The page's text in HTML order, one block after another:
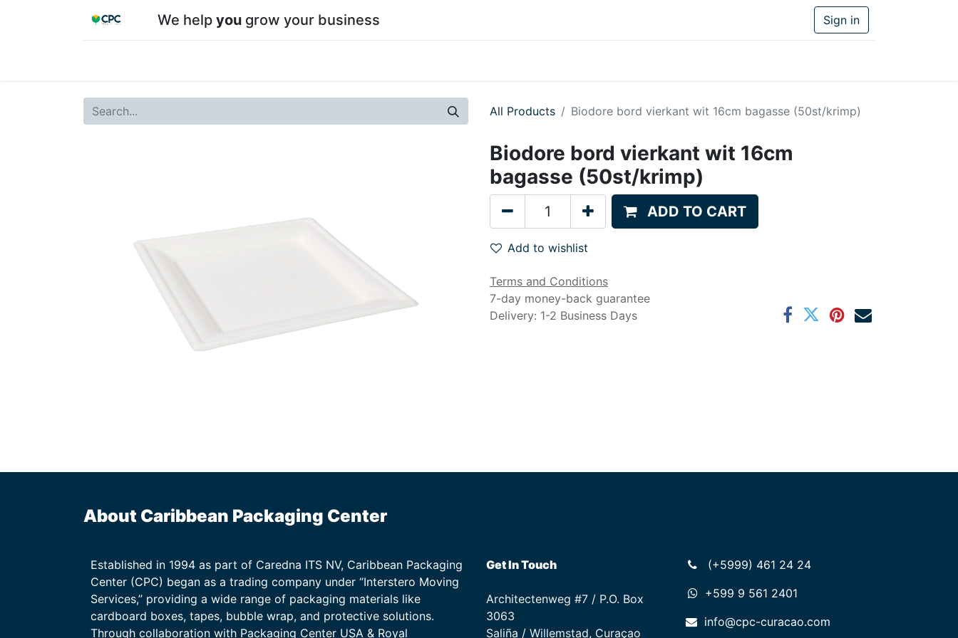
We help yougrow your business Sign in
All Products Biodore bord vierkant wit 16cm bagasse (50st/krimp)
Biodore bord vierkant wit 16cm
bagasse (50st/krimp)
ADD TO CART
Add to wishlist
Terms and Conditions
7-day money-back guarantee
Delivery: 1-2 Business Days
About Caribbean Packaging Center
Established in 1994 as part of Caredna ITS NV, Caribbean Packaging
Center (CPC) began as a trading company under “Interstero Moving
Services,” providing a wide range of packaging materials like
cardboard boxes, tapes, bubble wrap, and protective solutions.
Through collaboration with Packaging Center USA & Royal
(+5999) 461 24 24
+599 9 561 2401
info@cpc-curacao.com
Get In Touch
Architectenweg #7 / P.O. Box
3063
Saliña / Willemstad, Curaçao